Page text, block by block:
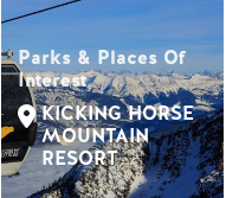
Parks & Places Of
Interest
KICKING HORSE
MOUNTAIN
RESORT